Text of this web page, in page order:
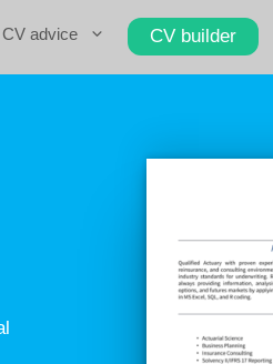
CV advice CV builder